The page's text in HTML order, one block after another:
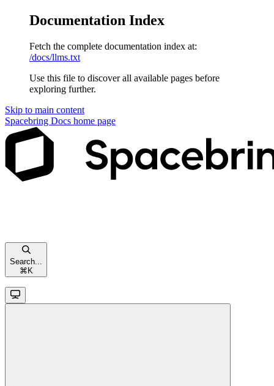
Documentation Index
Fetch the complete documentation index at:
/docs/llms.txt
Use this file to discover all available pages before
exploring further.
Skip to main content
Spacebring Docs home page
Search...
⌘ K